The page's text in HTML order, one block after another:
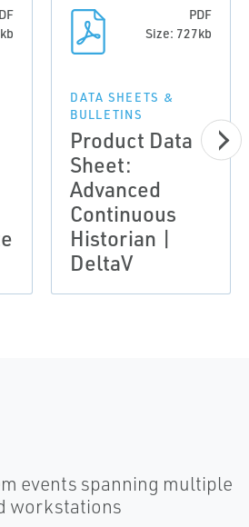
PDF
Size: 727kb
DATA SHEETS &
BULLETINS
Product Data
Sheet:
Advanced
Continuous
Historian |
DeltaV
events spanning multiple
workstations